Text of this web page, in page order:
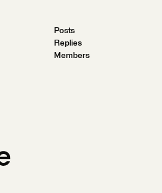
Posts
Replies
Members